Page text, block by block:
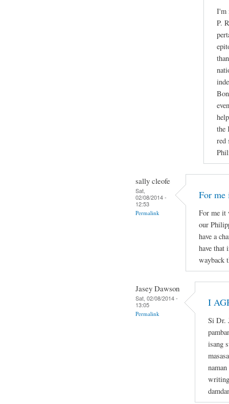
I'm
P.
the
red
sally cleofe
Sat,
02/08/2014 -
12:53
Permalink
For me
For me it
our
have a
have that
wayback
Jasey Dawson
Sat, 02/08/2014 -
13:05
Permalink
I
Si Dr.
isang